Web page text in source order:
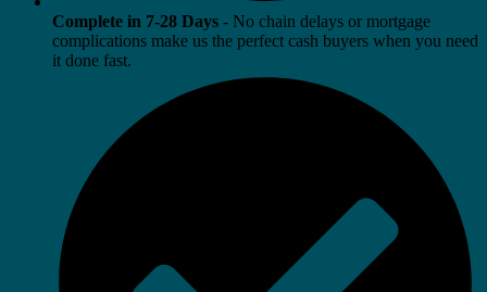
Complete in 7-28 Days - No chain delays or mortgage
complications make us the perfect cash buyers when you need
it done fast.